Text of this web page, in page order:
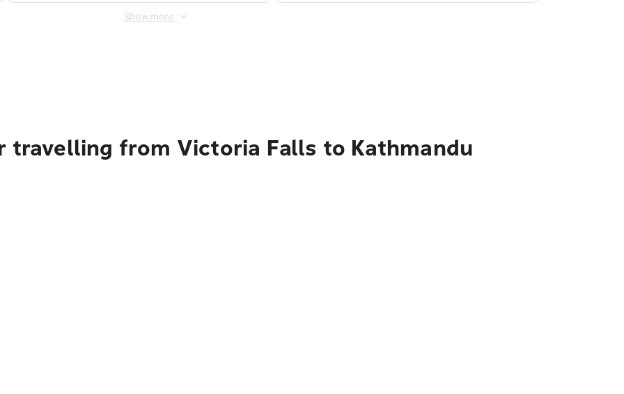
Show more
travelling from Victoria Falls to Kathmandu